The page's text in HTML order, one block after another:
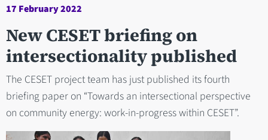
17 February 2022
New CESET briefing on
intersectionality published
The CESET project team has just published its fourth
briefing paper on “Towards an intersectional perspective
on community energy: work-in-progress within CESET”.